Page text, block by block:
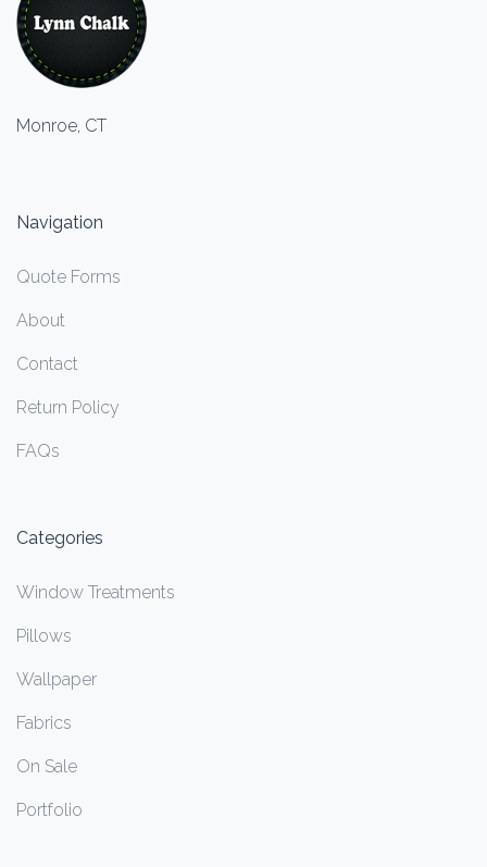
Monroe, CT
Navigation
Quote Forms
About
Contact
Return Policy
FAQs
Categories
Window Treatments
Pillows
Wallpaper
Fabrics
On Sale
Portfolio